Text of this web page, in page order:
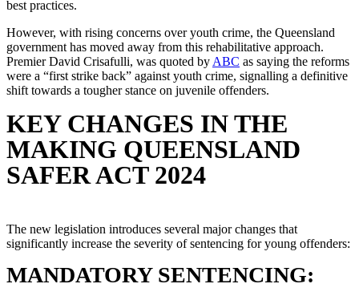
best practices.
However, with rising concerns over youth crime, the Queensland
government has moved away from this rehabilitative approach.
Premier David Crisafulli, was quoted by ABC as saying the reforms
were a “first strike back” against youth crime, signalling a definitive
shift towards a tougher stance on juvenile offenders.
KEY CHANGES IN THE
MAKING QUEENSLAND
SAFER ACT 2024
The new legislation introduces several major changes that
significantly increase the severity of sentencing for young offenders:
MANDATORY SENTENCING: